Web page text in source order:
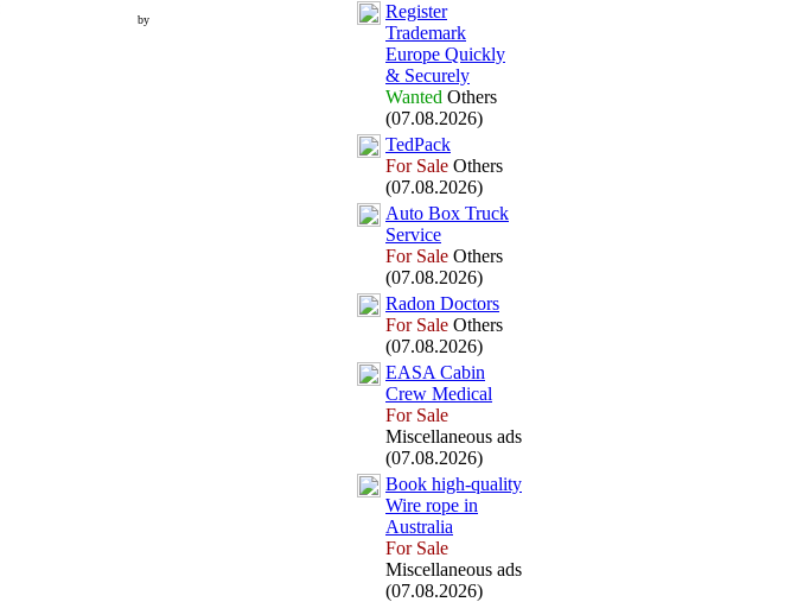
by
Register
Trademark
Europe Quickly
& Securely
Wanted Others
(07.08.2026)
TedPack
For Sale Others
(07.08.2026)
Auto Box Truck
Service
For Sale Others
(07.08.2026)
Radon Doctors
For Sale Others
(07.08.2026)
EASA Cabin
Crew Medical
For Sale
Miscellaneous ads
(07.08.2026)
Book high-quality
Wire rope in
Australia
For Sale
Miscellaneous ads
(07.08.2026)